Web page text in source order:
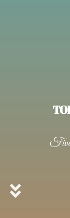
Five